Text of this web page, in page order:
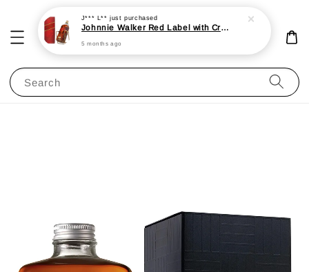
Search
J*** L** just purchased
Johnnie Walker Red Label with Cradle 3L 40%
5 months ago